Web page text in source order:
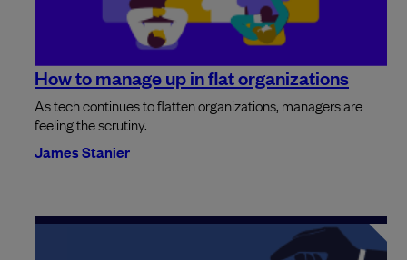
How to manage up in flat organizations
As tech continues to flatten organizations, managers are
feeling the scrutiny.
James Stanier